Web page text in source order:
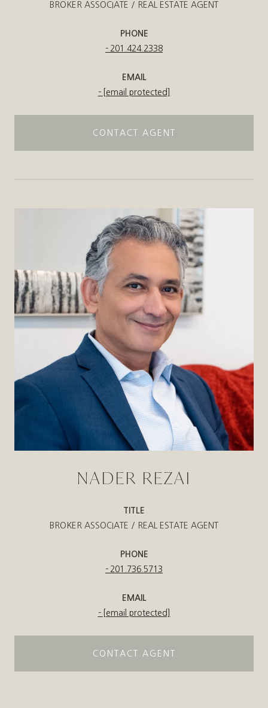
BROKER ASSOCIATE / REAL ESTATE AGENT
PHONE
201.424.2338
EMAIL
[email protected]
CONTACT AGENT
NADER REZAI
TITLE
BROKER ASSOCIATE / REAL ESTATE AGENT
PHONE
201.736.5713
EMAIL
[email protected]
CONTACT AGENT